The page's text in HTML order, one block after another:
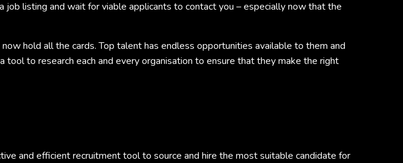
listing and wait for viable applicants to contact you – especially now that the
hold all the cards. Top talent has endless opportunities available to them and
tool to research each and every organisation to ensure that they make the right
and efficient recruitment tool to source and hire the most suitable candidate for